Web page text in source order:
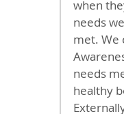
when
needs
met. We
needs
healthy